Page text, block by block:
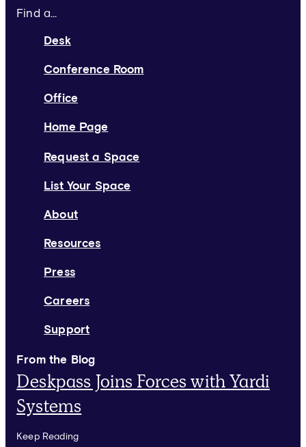
Find a...
Desk
Conference Room
Office
Home Page
Request a Space
List Your Space
About
Resources
Press
Careers
Support
From the Blog
Deskpass Joins Forces with Yardi
Systems
Keep Reading